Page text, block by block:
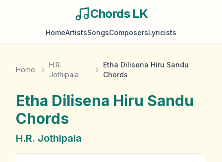
Chords LK
HomeArtistsSongsComposersLyricists
Home
H.R.
Jothipala
Etha Dilisena Hiru Sandu
Chords
Etha Dilisena Hiru Sandu
Chords
H.R. Jothipala